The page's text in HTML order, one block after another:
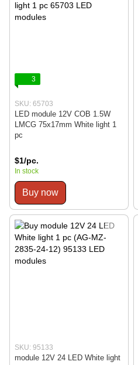
3
SKU: 65703
LED module 12V COB 1.5W
LMCG 75x17mm White light 1
pc
$1/pc.
In stock
Buy now
SKU: 95133
module 12V 24 LED White light